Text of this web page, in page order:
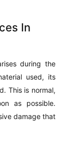
In
during the
used, its
This is normal,
as possible.
damage that